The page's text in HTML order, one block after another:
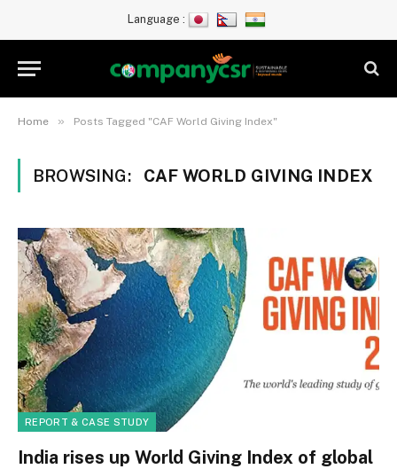
Language :
Home » Posts Tagged "CAF World Giving Index"
BROWSING: CAF WORLD GIVING INDEX
REPORT & CASE STUDY
India rises up World Giving Index of global